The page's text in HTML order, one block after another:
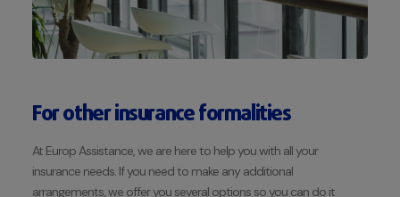
For other insurance formalities
At Europ Assistance, we are here to help you with all your
insurance needs. If you need to make any additional
arrangements, we offer you several options so you can do it